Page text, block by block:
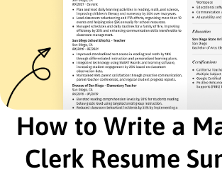
Trained 3 new staff members in
procedures
Monitored inventory of supplies for
Certifications
Certified Mailroom Operator - US
Association
Logistics and Operations
American Logistics Institute
Education
How to Write a
Clerk Resume